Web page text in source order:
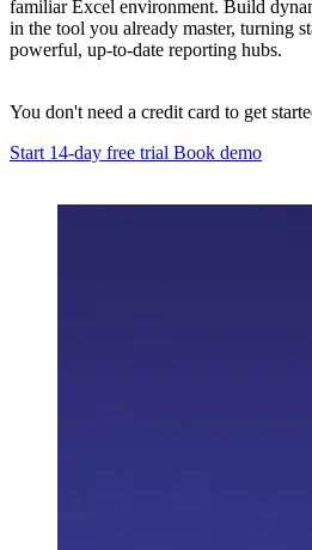
familiar Excel environment. Build
in the tool you already master, turning
powerful, up-to-date reporting hubs.
You don't need a credit card to get
Start 14-day free trial Book demo